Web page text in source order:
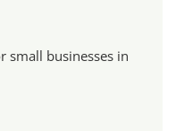
small businesses in